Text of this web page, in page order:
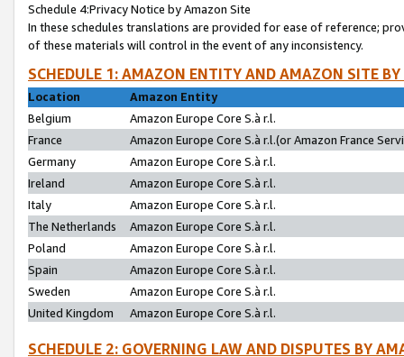
Schedule 4:Privacy Notice by Amazon Site
In these schedules translations are provided for ease of reference;
of these materials will control in the event of any inconsistency.
SCHEDULE 1: AMAZON ENTITY AND AMAZON SITE
Location
Amazon Entity
Belgium
Amazon Europe Core S.à r.l.
France
Amazon Europe Core S.à r.l.(or Amazon France
Germany
Amazon Europe Core S.à r.l.
Ireland
Amazon Europe Core S.à r.l.
Italy
Amazon Europe Core S.à r.l.
The Netherlands
Amazon Europe Core S.à r.l.
Poland
Amazon Europe Core S.à r.l.
Spain
Amazon Europe Core S.à r.l.
Sweden
Amazon Europe Core S.à r.l.
United Kingdom
Amazon Europe Core S.à r.l.
SCHEDULE 2: GOVERNING LAW AND DISPUTES BY